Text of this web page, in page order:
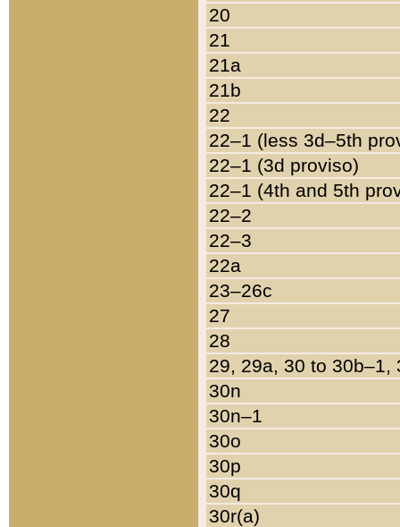
20
21
21a
21b
22
22–1 (less 3d–5th
22–1 (3d proviso)
22–1 (4th and 5th
22–2
22–3
22a
23–26c
27
28
29, 29a, 30 to 30b–1,
30n
30n–1
30o
30p
30q
30r(a)